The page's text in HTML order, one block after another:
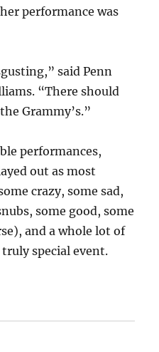
performance was
said Penn
“There should
Grammy’s.”
performances,
out as most
crazy, some sad,
some good, some
and a whole lot of
special event.